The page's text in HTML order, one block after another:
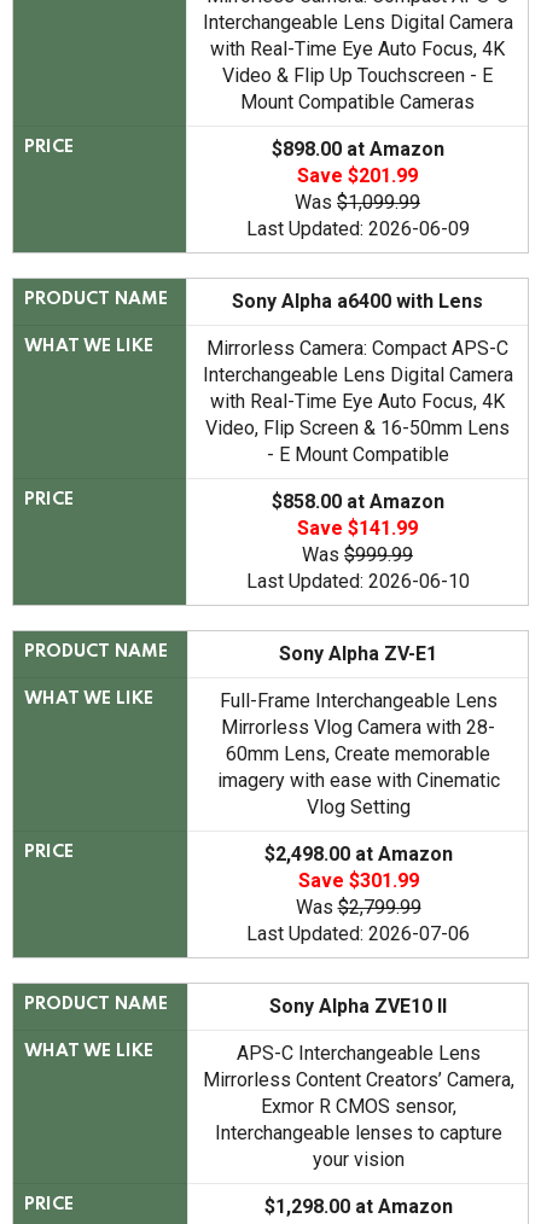
Interchangeable Lens Digital Camera
with Real-Time Eye Auto Focus, 4K
Video & Flip Up Touchscreen - E
Mount Compatible Cameras
PRICE
$898.00 at Amazon
Save $201.99
Was $1,099.99
Last Updated: 2026-06-09
PRODUCT NAME Sony Alpha a6400 with Lens
WHAT WE LIKE
Mirrorless Camera: Compact APS-C
Interchangeable Lens Digital Camera
with Real-Time Eye Auto Focus, 4K
Video, Flip Screen & 16-50mm Lens
- E Mount Compatible
PRICE
$858.00 at Amazon
Save $141.99
Was $999.99
Last Updated: 2026-06-10
PRODUCT NAME Sony Alpha ZV-E1
WHAT WE LIKE
Full-Frame Interchangeable Lens
Mirrorless Vlog Camera with 28-
60mm Lens, Create memorable
imagery with ease with Cinematic
Vlog Setting
PRICE
$2,498.00 at Amazon
Save $301.99
Was$2,799.99
Last Updated: 2026-07-06
PRODUCT NAME Sony Alpha ZVE10 II
WHAT WE LIKE
APS-C Interchangeable Lens
Mirrorless Content Creators’ Camera,
Exmor R CMOS sensor,
Interchangeable lenses to capture
your vision
PRICE
$1,298.00 at Amazon